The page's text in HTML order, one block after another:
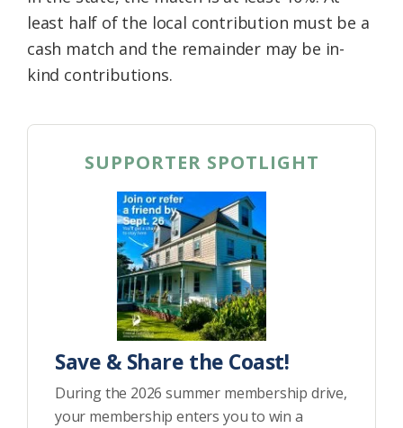
least half of the local contribution must be a
cash match and the remainder may be in-
kind contributions.
SUPPORTER SPOTLIGHT
Save & Share the Coast!
During the 2026 summer membership drive,
your membership enters you to win a